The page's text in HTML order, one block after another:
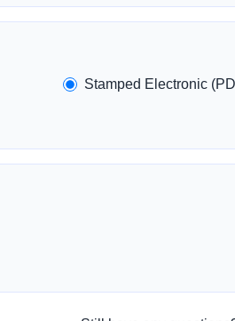
Stamped Electronic